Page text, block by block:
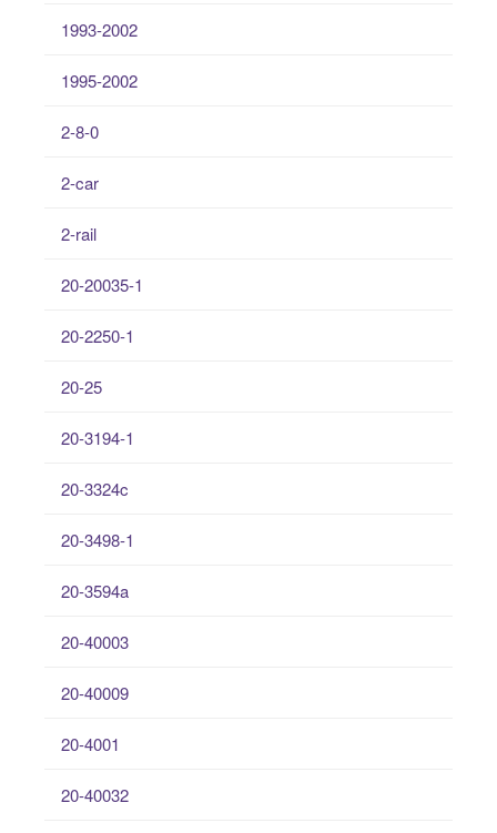
1993-2002
1995-2002
2-8-0
2-car
2-rail
20-20035-1
20-2250-1
20-25
20-3194-1
20-3324c
20-3498-1
20-3594a
20-40003
20-40009
20-4001
20-40032